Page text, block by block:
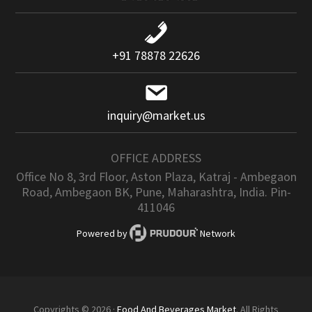
+91 78878 22626
inquiry@market.us
OFFICE ADDRESS
Office No 8, 3rd Floor, Aston Plaza, Katraj - Ambegaon
Road, Ambegaon BK, Pune, Maharashtra, India. Pin-
411046
Powered by Network
Copyrights © 2026 · Food And Beverages Market. All Rights